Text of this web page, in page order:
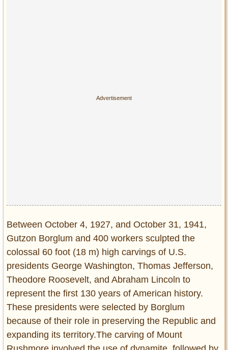
Between October 4, 1927, and October 31, 1941,
Gutzon Borglum and 400 workers sculpted the
colossal 60 foot (18 m) high carvings of U.S.
presidents George Washington, Thomas Jefferson,
Theodore Roosevelt, and Abraham Lincoln to
represent the first 130 years of American history.
These presidents were selected by Borglum
because of their role in preserving the Republic and
expanding its territory.The carving of Mount